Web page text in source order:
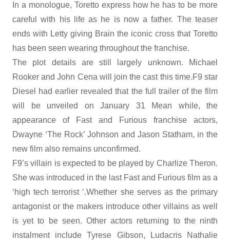
In a monologue, Toretto express how he has to be more
careful with his life as he is now a father. The teaser
ends with Letty giving Brain the iconic cross that Toretto
has been seen wearing throughout the franchise.
The plot details are still largely unknown. Michael
Rooker and John Cena will join the cast this time.F9 star
Diesel had earlier revealed that the full trailer of the film
will be unveiled on January 31 Mean while, the
appearance of Fast and Furious franchise actors,
Dwayne ‘The Rock’ Johnson and Jason Statham, in the
new film also remains unconfirmed.
F9’s villain is expected to be played by Charlize Theron.
She was introduced in the last Fast and Furious film as a
‘high tech terrorist ‘.Whether she serves as the primary
antagonist or the makers introduce other villains as well
is yet to be seen. Other actors returning to the ninth
instalment include Tyrese Gibson, Ludacris Nathalie